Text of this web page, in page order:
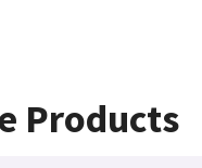
Products